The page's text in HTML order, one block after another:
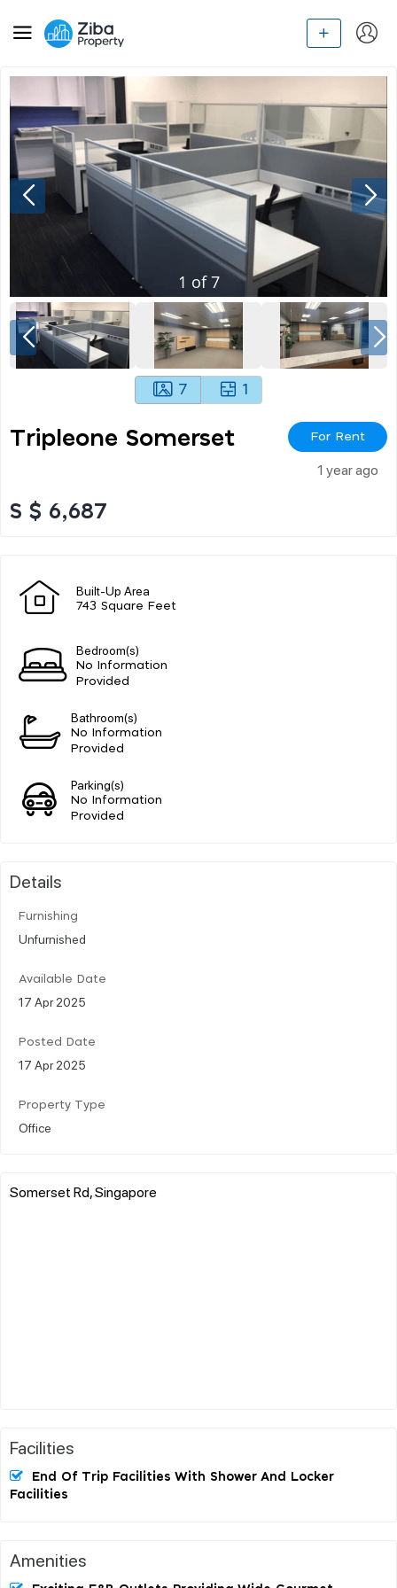
1 of7
7 1
Tripleone Somerset For Rent
1 year ago
S $ 6,687
Built-Up Area
743 Square Feet
Bedroom(s)
No Information
Provided
Bathroom(s)
No Information
Provided
Parking(s)
No Information
Provided
Details
Furnishing
Unfurnished
Available Date
17 Apr 2025
Posted Date
17 Apr 2025
Property Type
Office
Somerset Rd, Singapore
Facilities
End Of Trip Facilities With Shower And Locker
Facilities
Amenities